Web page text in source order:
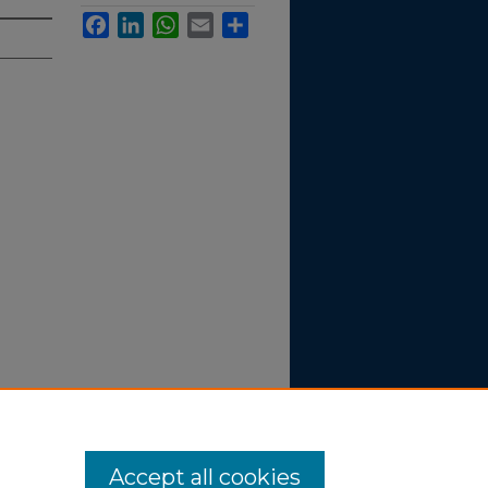
FacebookLinkedInWhatsApp
Email
Accept all cookies